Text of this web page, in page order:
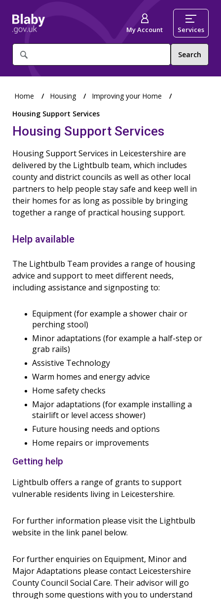
What
are
for?
My Account Services
Home Housing
Improving your Home
Housing Support Services
Housing Support Services
Housing Support Services in Leicestershire are
delivered by the Lightbulb team, which includes
county and district councils as well as other local
partners to help people stay safe and keep well in
their homes for as long as possible by bringing
together a range of practical housing support.
Help available
The Lightbulb Team provides a range of housing
advice and support to meet different needs,
including assistance and signposting to:
Equipment (for example a shower chair or
perching stool)
Minor adaptations (for example a half-step or
grab rails)
Assistive Technology
Warm homes and energy advice
Home safety checks
Major adaptations (for example installing a
stairlift or level access shower)
Future housing needs and options
Home repairs or improvements
Getting help
Lightbulb offers a range of grants to support
vulnerable residents living in Leicestershire.
For further information please visit the Lightbulb
website in the link panel below.
For further enquiries on Equipment, Minor and
Major Adaptations please contact Leicestershire
County Council Social Care. Their advisor will go
through some questions with you to understand